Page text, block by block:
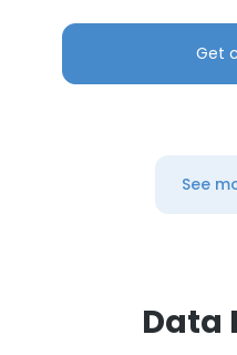
Get
See
Data